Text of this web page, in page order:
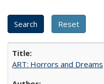
ART: Horrors and Dreams